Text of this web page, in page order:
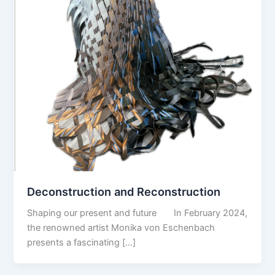
Deconstruction and Reconstruction
Shaping our present and future In February 2024,
the renowned artist Monika von Eschenbach
presents a fascinating […]